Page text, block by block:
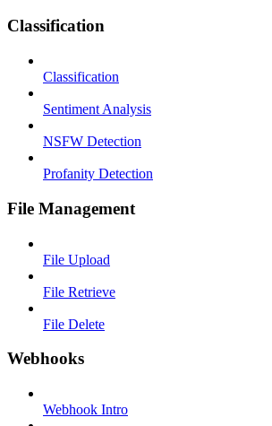
Classification
Classification
Sentiment Analysis
NSFW Detection
Profanity Detection
File Management
File Upload
File Retrieve
File Delete
Webhooks
Webhook Intro